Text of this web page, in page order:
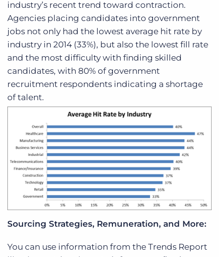
industry’s recent trend toward contraction.
Agencies placing candidates into government
jobs not only had the lowest average hit rate by
industry in 2014 (33%), but also the lowest fill rate
and the most difficulty with finding skilled
candidates, with 80% of government
recruitment respondents indicating a shortage
of talent.
Sourcing Strategies, Remuneration, and More:
You can use information from the Trends Report